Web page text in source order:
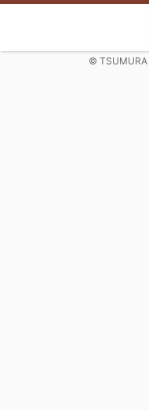
© TSUMURA